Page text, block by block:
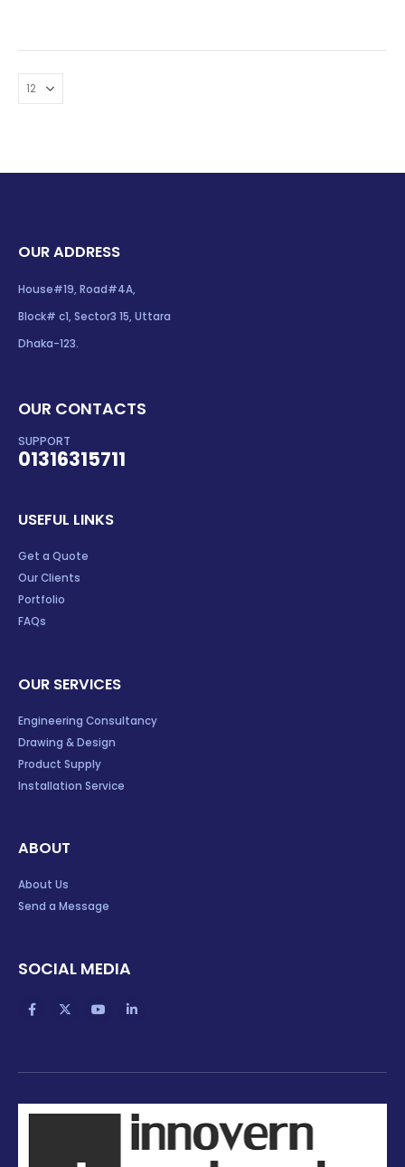
OUR ADDRESS
House#19, Road#4A,
Block# c1, Sector3 15, Uttara
Dhaka-123.
OUR CONTACTS
SUPPORT
01316315711
USEFUL LINKS
Get a Quote
Our Clients
Portfolio
FAQs
OUR SERVICES
Engineering Consultancy
Drawing & Design
Product Supply
Installation Service
ABOUT
About Us
Send a Message
SOCIAL MEDIA